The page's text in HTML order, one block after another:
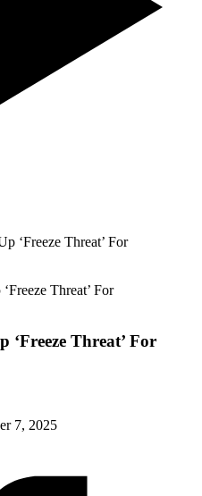
Threat’ For
‘Freeze Threat’ For
7, 2025